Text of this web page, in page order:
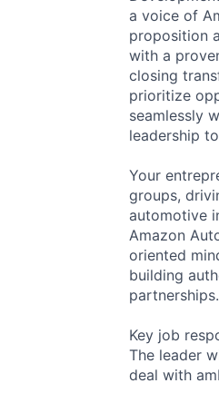
a voice of
proposition
with a
closing
prioritize
seamlessly
leadership
Your
groups,
automotive
Amazon
oriented
building
partnerships.
Key job
The leader
deal with